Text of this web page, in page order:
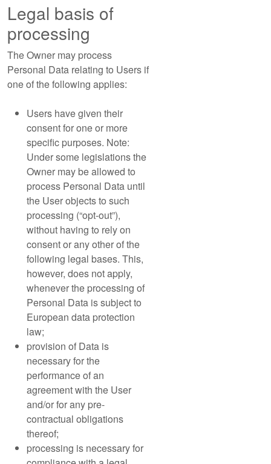
Legal basis of
processing
The Owner may process
Personal Data relating to Users if
one of the following applies:
Users have given their
consent for one or more
specific purposes. Note:
Under some legislations the
Owner may be allowed to
process Personal Data until
the User objects to such
processing (“opt-out”),
without having to rely on
consent or any other of the
following legal bases. This,
however, does not apply,
whenever the processing of
Personal Data is subject to
European data protection
law;
provision of Data is
necessary for the
performance of an
agreement with the User
and/or for any pre-
contractual obligations
thereof;
processing is necessary for